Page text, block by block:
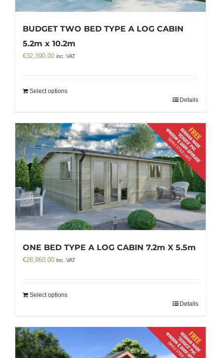
BUDGET TWO BED TYPE A LOG CABIN
5.2m x 10.2m
€32,390.00 inc. VAT
Select options
Details
ONE BED TYPE A LOG CABIN 7.2m X 5.5m
€28,960.00 inc. VAT
Select options
Details